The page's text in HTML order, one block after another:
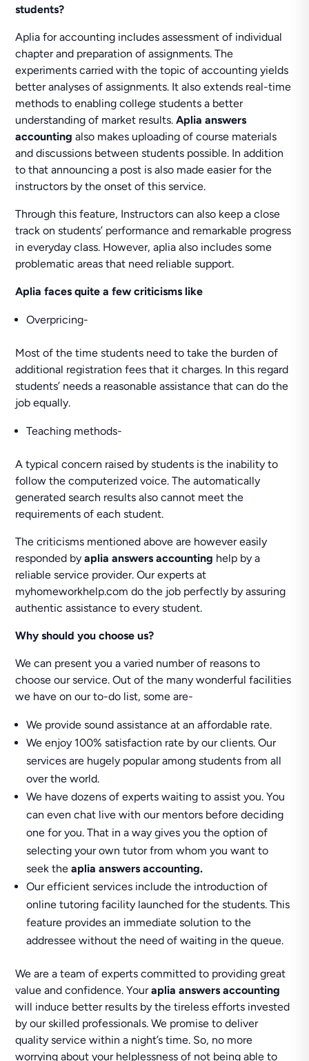
students?
Aplia for accounting includes assessment of individual
chapter and preparation of assignments. The
experiments carried with the topic of accounting yields
better analyses of assignments. It also extends real-time
methods to enabling college students a better
understanding of market results.Aplia answers
accountingalso makes uploading of course materials
and discussions between students possible. In addition
to that announcing a post is also made easier for the
instructors by the onset of this service.
Through this feature, Instructors can also keep a close
track on students’ performance and remarkable progress
in everyday class. However, aplia also includes some
problematic areas that need reliable support.
Aplia faces quite a few criticisms like
Overpricing-
Most of the time students need to take the burden of
additional registration fees that it charges. In this regard
students’ needs a reasonable assistance that can do the
job equally.
Teaching methods-
A typical concern raised by students is the inability to
follow the computerized voice. The automatically
generated search results also cannot meet the
requirements of each student.
The criticisms mentioned above are however easily
responded byaplia answers accounting help by a
reliable service provider. Our experts at
myhomeworkhelp.com do the job perfectly by assuring
authentic assistance to every student.
Why should you choose us?
We can present you a varied number of reasons to
choose our service. Out of the many wonderful facilities
we have on our to-do list, some are-
We provide sound assistance at an affordable rate.
We enjoy 100% satisfaction rate by our clients. Our
services are hugely popular among students from all
over the world.
We have dozens of experts waiting to assist you. You
can even chat live with our mentors before deciding
one for you. That in a way gives you the option of
selecting your own tutor from whom you want to
seek theaplia answers accounting.
Our efficient services include the introduction of
online tutoring facility launched for the students. This
feature provides an immediate solution to the
addressee without the need of waiting in the queue.
We are a team of experts committed to providing great
value and confidence. Youraplia answers accounting
will induce better results by the tireless efforts invested
by our skilled professionals. We promise to deliver
quality service within a night’s time. So, no more
worrying about your helplessness of not being able to